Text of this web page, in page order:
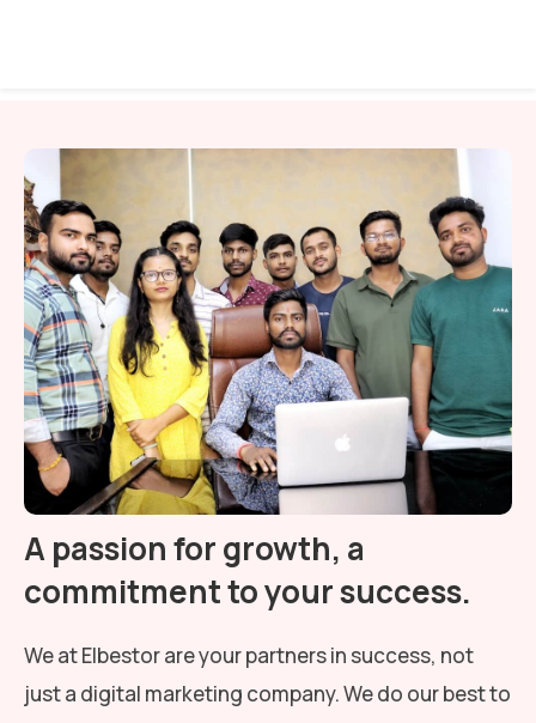
A passion for growth, a
commitment to your success.
We at Elbestor are your partners in success, not
just a digital marketing company. We do our best to